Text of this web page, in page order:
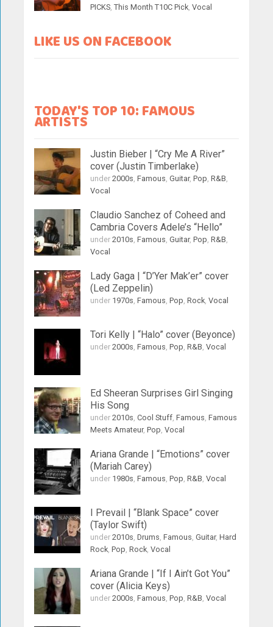
PICKS,This Month T10C Pick,Vocal
LIKE US ON FACEBOOK
TODAY'S TOP 10: FAMOUS
ARTISTS
Justin Bieber | “Cry Me A River”
cover (Justin Timberlake)
under2000s,Famous,Guitar,Pop,R&B,
Vocal
Claudio Sanchez of Coheed and
Cambria Covers Adele’s “Hello”
under2010s,Famous,Guitar,Pop,R&B,
Vocal
Lady Gaga | “D’Yer Mak’er” cover
(Led Zeppelin)
under 1970s,Famous,Pop,Rock,Vocal
Tori Kelly | “Halo” cover (Beyonce)
under2000s,Famous,Pop,R&B,Vocal
Ed Sheeran Surprises Girl Singing
His Song
under2010s,Cool Stuff,Famous,Famous
Meets Amateur,Pop,Vocal
Ariana Grande | “Emotions” cover
(Mariah Carey)
under 1980s,Famous,Pop,R&B,Vocal
I Prevail | “Blank Space” cover
(Taylor Swift)
under2010s,Drums,Famous,Guitar,Hard
Rock,Pop,Rock,Vocal
Ariana Grande | “If I Ain’t Got You”
cover (Alicia Keys)
under2000s,Famous,Pop,R&B,Vocal